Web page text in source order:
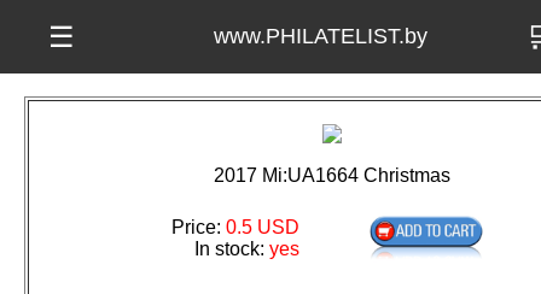
☰ www.PHILATELIST.by
2017 Mi:UA1664 Christmas
Price: 0.5 USD
In stock: yes